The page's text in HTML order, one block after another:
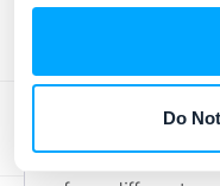
Do
consumption
estimates. This
become so